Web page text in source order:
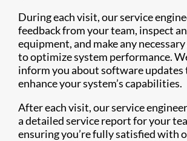
During each visit, our service
feedback from your team, inspect
equipment, and make any
to optimize system performance.
inform you about software updates
enhance your system’s capabilities.
After each visit, our service
a detailed service report for your
ensuring you’re fully satisfied with